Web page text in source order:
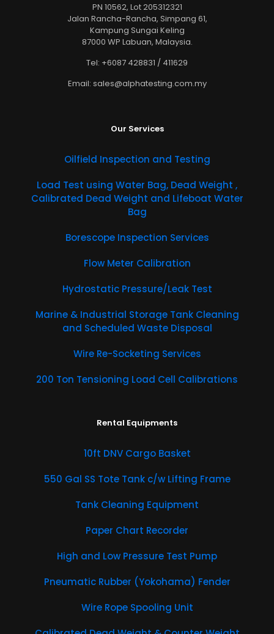
PN 10562, Lot 205312321
Jalan Rancha-Rancha, Simpang 61,
Kampung Sungai Keling
87000 WP Labuan, Malaysia.
Tel: +6087 428831 / 411629
Email: sales@alphatesting.com.my
Our Services
Oilfield Inspection and Testing
​Load Test using Water Bag, Dead Weight ,
Calibrated Dead Weight and Lifeboat Water
Bag
Borescope Inspection Services
Flow Meter Calibration
Hydrostatic Pressure/Leak Test
Marine & Industrial Storage Tank Cleaning
and Scheduled Waste Disposal
Wire Re-Socketing Services
200 Ton Tensioning Load Cell Calibrations
Rental Equipments
​10ft DNV Cargo Basket
550 Gal SS Tote Tank c/w Lifting Frame
Tank Cleaning Equipment
Paper Chart Recorder
High and Low Pressure Test Pump
Pneumatic Rubber (Yokohama) Fender
Wire Rope Spooling Unit